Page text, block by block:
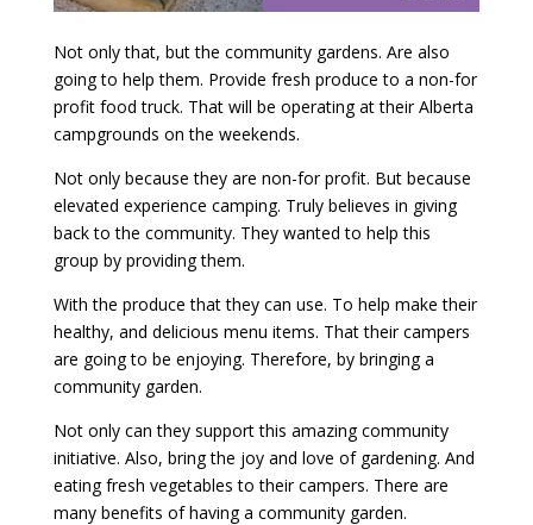
Not only that, but the community gardens. Are also
going to help them. Provide fresh produce to a non-for
profit food truck. That will be operating at their Alberta
campgrounds on the weekends.
Not only because they are non-for profit. But because
elevated experience camping. Truly believes in giving
back to the community. They wanted to help this
group by providing them.
With the produce that they can use. To help make their
healthy, and delicious menu items. That their campers
are going to be enjoying. Therefore, by bringing a
community garden.
Not only can they support this amazing community
initiative. Also, bring the joy and love of gardening. And
eating fresh vegetables to their campers. There are
many benefits of having a community garden.